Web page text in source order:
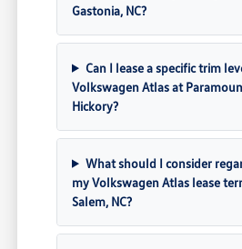
Gastonia, NC?
Can I lease a specific trim
Volkswagen Atlas at
Hickory?
What should I consider
my Volkswagen Atlas lease
Salem, NC?